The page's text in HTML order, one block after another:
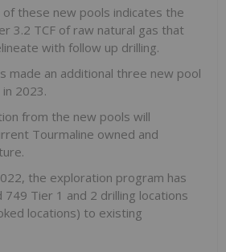
of these new pools indicates the
3.2 TCF of raw natural gas that
with follow up drilling.
made an additional three new pool
2023.
from the new pools will
Tourmaline owned and
the exploration program has
Tier 1 and 2 drilling locations
locations) to existing